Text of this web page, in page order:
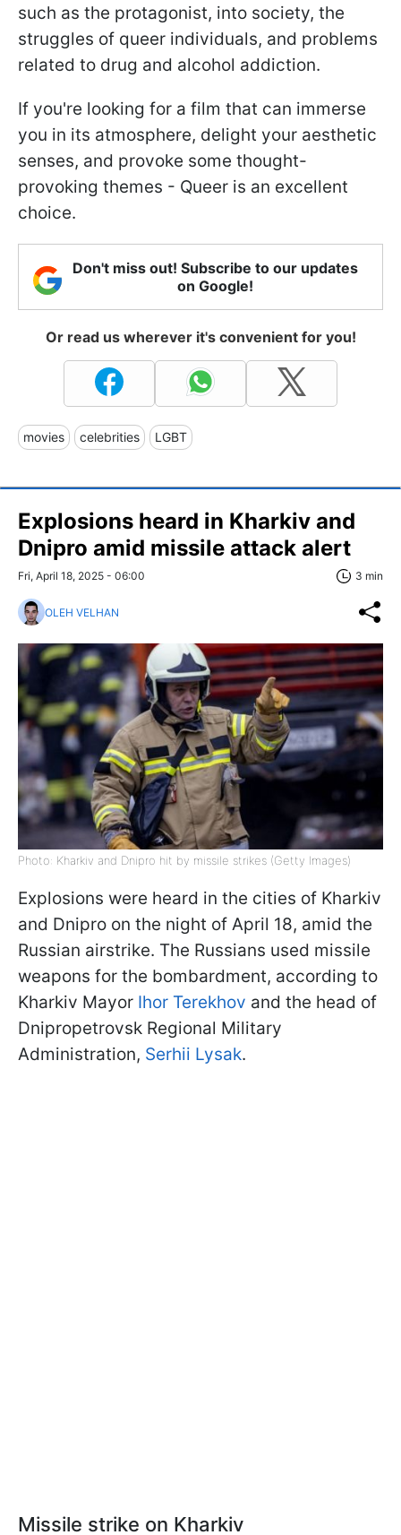
such as the protagonist, into society, the
struggles of queer individuals, and problems
related to drug and alcohol addiction.
If you're looking for a film that can immerse
you in its atmosphere, delight your aesthetic
senses, and provoke some thought-
provoking themes - Queer is an excellent
choice.
Don't miss out! Subscribe to our updates
on Google!
Or read us wherever it's convenient for you!
movies celebrities LGBT
Explosions heard in Kharkiv and
Dnipro amid missile attack alert
Fri, April 18, 2025 - 06:00 3 min
OLEH VELHAN
Photo: Kharkiv and Dnipro hit by missile strikes (Getty Images)
Explosions were heard in the cities of Kharkiv
and Dnipro on the night of April 18, amid the
Russian airstrike. The Russians used missile
weapons for the bombardment, according to
Kharkiv Mayor Ihor Terekhov and the head of
Dnipropetrovsk Regional Military
Administration, Serhii Lysak.
Missile strike on Kharkiv